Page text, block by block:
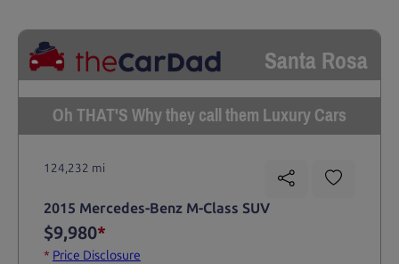
Santa Rosa
Oh THAT'S Why they call them Luxury Cars
124,232 mi
2015 Mercedes-Benz M-Class SUV
$9,980*
* Price Disclosure